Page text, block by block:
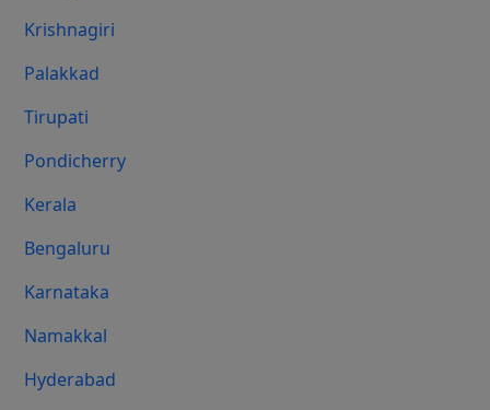
Krishnagiri
Palakkad
Tirupati
Pondicherry
Kerala
Bengaluru
Karnataka
Namakkal
Hyderabad